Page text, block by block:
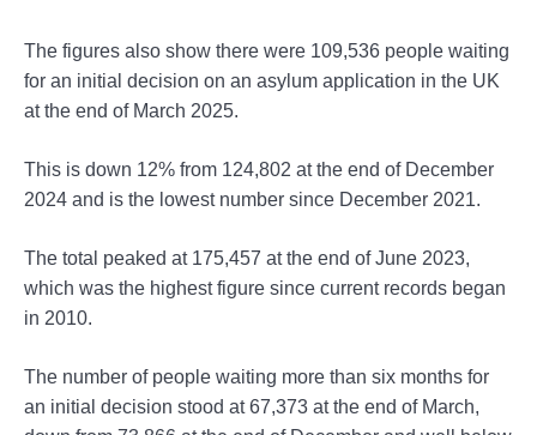
The figures also show there were 109,536 people waiting
for an initial decision on an asylum application in the UK
at the end of March 2025.
This is down 12% from 124,802 at the end of December
2024 and is the lowest number since December 2021.
The total peaked at 175,457 at the end of June 2023,
which was the highest figure since current records began
in 2010.
The number of people waiting more than six months for
an initial decision stood at 67,373 at the end of March,